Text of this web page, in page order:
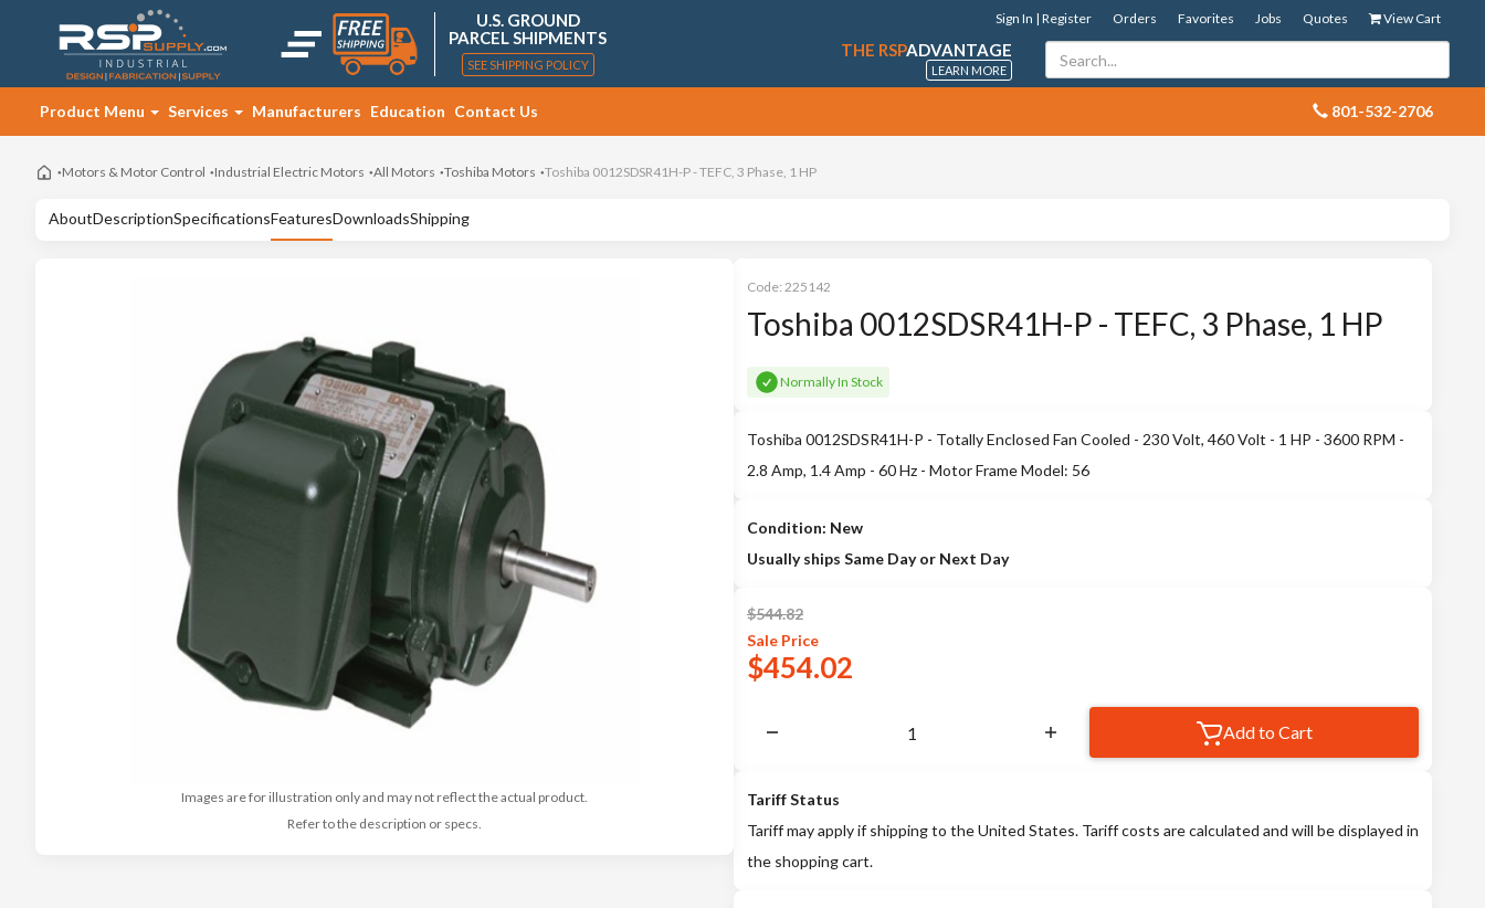
U.S. GROUND
PARCEL SHIPMENTS
SEE SHIPPING POLICY
View Cart
Quotes
Jobs
Favorites
Orders
Sign In | Register
THE RSPADVANTAGE
LEARN MORE
801-532-2706
Product Menu Services Manufacturers Education Contact Us
Motors & Motor Control Industrial Electric Motors All Motors Toshiba Motors Toshiba 0012SDSR41H-P - TEFC, 3 Phase, 1 HP
AboutDescriptionSpecificationsFeaturesDownloadsShipping
Images are for illustration only and may not reflect the actual product.
Refer to the description or specs.
Code: 225142
Toshiba 0012SDSR41H-P - TEFC, 3 Phase, 1 HP
Normally In Stock
Toshiba 0012SDSR41H-P - Totally Enclosed Fan Cooled - 230 Volt, 460 Volt - 1 HP - 3600 RPM -
2.8 Amp, 1.4 Amp - 60 Hz - Motor Frame Model: 56
Condition: New
Usually ships Same Day or Next Day
$544.82
Sale Price
$454.02
Add to Cart
Tariff Status
Tariff may apply if shipping to the United States. Tariff costs are calculated and will be displayed in
the shopping cart.